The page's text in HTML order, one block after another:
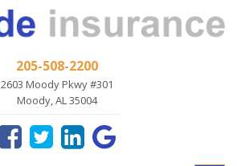
205-508-2200
2603 Moody Pkwy #301
Moody, AL 35004